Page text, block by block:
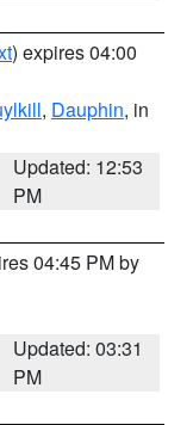
) expires 04:00
, Dauphin, in
Updated: 12:53
PM
04:45 PM by
Updated: 03:31
PM